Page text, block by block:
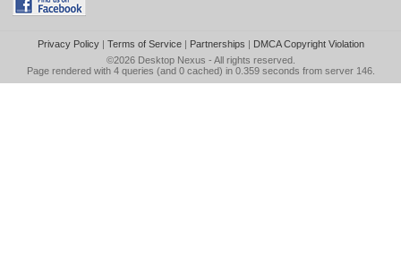
Privacy Policy| Terms of Service| Partnerships | DMCA Copyright Violation
©2026 Desktop Nexus - All rights reserved.
Page rendered with 4 queries (and 0 cached) in 0.359 seconds from server 146.